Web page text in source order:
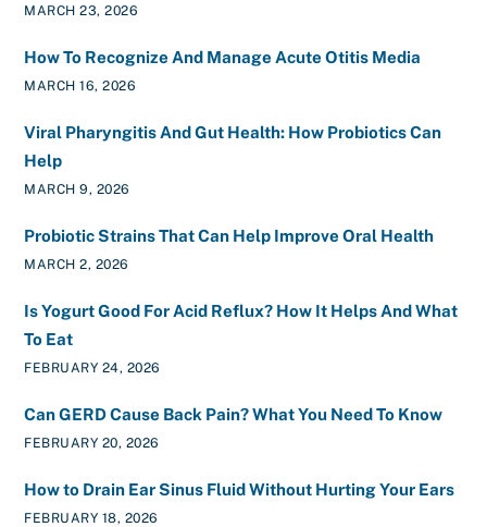
MARCH 23, 2026
How To Recognize And Manage Acute Otitis Media
MARCH 16, 2026
Viral Pharyngitis And Gut Health: How Probiotics Can
Help
MARCH 9, 2026
Probiotic Strains That Can Help Improve Oral Health
MARCH 2, 2026
Is Yogurt Good For Acid Reflux? How It Helps And What
To Eat
FEBRUARY 24, 2026
Can GERD Cause Back Pain? What You Need To Know
FEBRUARY 20, 2026
How to Drain Ear Sinus Fluid Without Hurting Your Ears
FEBRUARY 18, 2026